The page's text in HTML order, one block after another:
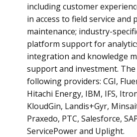
including customer
in access to field service and
maintenance; industry-
platform support for
integration and knowledge
support and investment.
following providers: CGI,
Hitachi Energy, IBM, IFS,
KloudGin, Landis+Gyr,
Praxedo, PTC, Salesforce,
ServicePower and Uplight.